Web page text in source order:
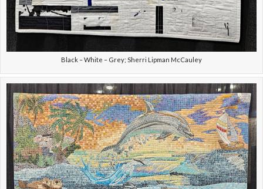
Black – White – Grey; Sherri Lipman McCauley